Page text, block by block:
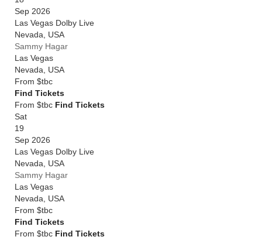
Sep 2026
Las Vegas Dolby Live
Nevada
USA
Sammy Hagar
Las Vegas
Nevada
USA
From $tbc
Find Tickets
From $tbc Find Tickets
Sat
19
Sep 2026
Las Vegas Dolby Live
Nevada
USA
Sammy Hagar
Las Vegas
Nevada
USA
From $tbc
Find Tickets
From $tbc Find Tickets